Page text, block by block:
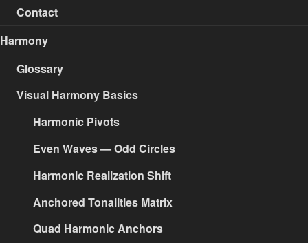
Contact
Harmony
Glossary
Visual Harmony Basics
Harmonic Pivots
Even Waves — Odd Circles
Harmonic Realization Shift
Anchored Tonalities Matrix
Quad Harmonic Anchors